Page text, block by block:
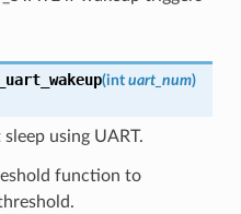
(int uart_num)
using UART.
function to